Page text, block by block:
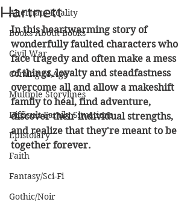
Alternate Reality
Books About Books
Civil War
Coming of Age
Multiple Storylines
Difficult Family Situations
Epistolary
Faith
Fantasy/Sci-Fi
Gothic/Noir
Hartnett
In this heartwarming story of
wonderfully faulted characters who
face tragedy and often make a mess
of things, loyalty and steadfastness
overcome all and allow a makeshift
family to heal, find adventure,
discover their individual strengths,
and realize that they're meant to be
together forever.